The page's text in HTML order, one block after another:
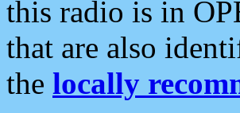
this radio is in
that are also
the locally